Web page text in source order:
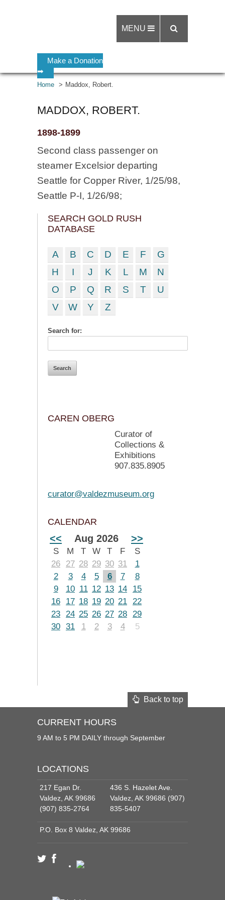
Make a Donation
➡
MENU
Home Maddox, Robert.
MADDOX, ROBERT.
1898-1899
Second class passenger on
steamer Excelsior departing
Seattle for Copper River, 1/25/98,
Seattle P-I, 1/26/98;
SEARCH GOLD RUSH
DATABASE
A B C D E F
G
H
I J K L M
N
O
P Q R S T
U
V
W Y Z
Search for:
CAREN OBERG
Curator of
Collections &
Exhibitions
907.835.8905
curator@valdezmuseum.org
CALENDAR
<< Aug 2026 >>
S M T W T F
S
26
27 28 29 30 31
1
2
3 4 5 6 7
8
9
10 11 12 13 14
15
16
17 18 19 20 21 22
23 24 25 26 27 28 29
30 31 1 2 3 4 5
Back to top
CURRENT HOURS
9 AM to 5 PM DAILY through September
LOCATIONS
217 Egan Dr.
Valdez, AK 99686
(907) 835-2764
436 S. Hazelet Ave.
Valdez, AK 99686 (907)
835-5407
P.O. Box 8 Valdez, AK 99686